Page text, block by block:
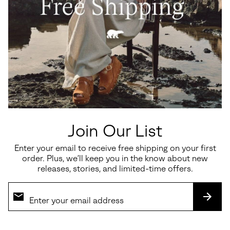
Join Our List
Enter your email to receive free shipping on your first
order. Plus, we’ll keep you in the know about new
releases, stories, and limited-time offers.
Roam'n™ Rise Heel Women's
Sandal
Regular price:
$200.00
Sunpeak™ Platform Women's
Sandal
Sale price:
$97.50Regular price:
$130.00
SALE